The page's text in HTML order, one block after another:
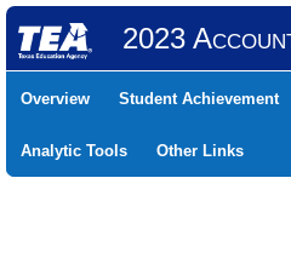
2023
Overview Student Achievement
Analytic Tools Other Links